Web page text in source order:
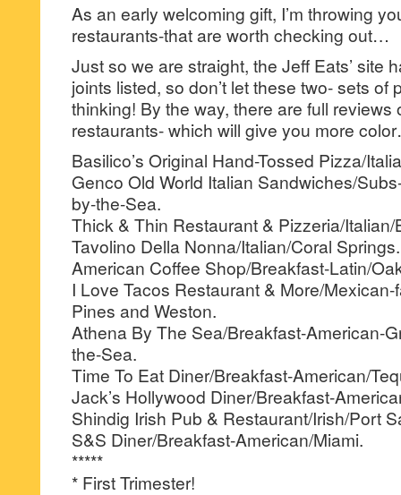
As an early welcoming gift, I’m throwing
restaurants-that are worth checking out…
Just so we are straight, the Jeff Eats’ site
joints listed, so don’t let these two- sets of
thinking! By the way, there are full reviews
restaurants- which will give you more
Basilico’s Original Hand-Tossed Pizza/
Genco Old World Italian Sandwiches/
by-the-Sea.
Thick & Thin Restaurant & Pizzeria/
Tavolino Della Nonna/Italian/Coral Springs.
American Coffee Shop/Breakfast-Latin/
I Love Tacos Restaurant & More/
Pines and Weston.
Athena By The Sea/Breakfast-American-
the-Sea.
Time To Eat Diner/Breakfast-American/
Jack’s Hollywood Diner/Breakfast-
Shindig Irish Pub & Restaurant/Irish/Port
S&S Diner/Breakfast-American/Miami.
*****
* First Trimester!